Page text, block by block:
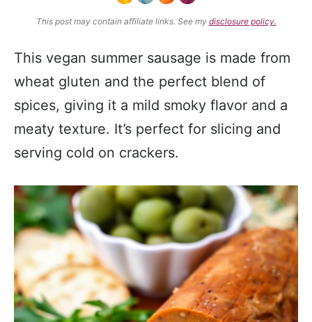
This post may contain affiliate links. See my disclosure policy.
This vegan summer sausage is made from
wheat gluten and the perfect blend of
spices, giving it a mild smoky flavor and a
meaty texture. It’s perfect for slicing and
serving cold on crackers.